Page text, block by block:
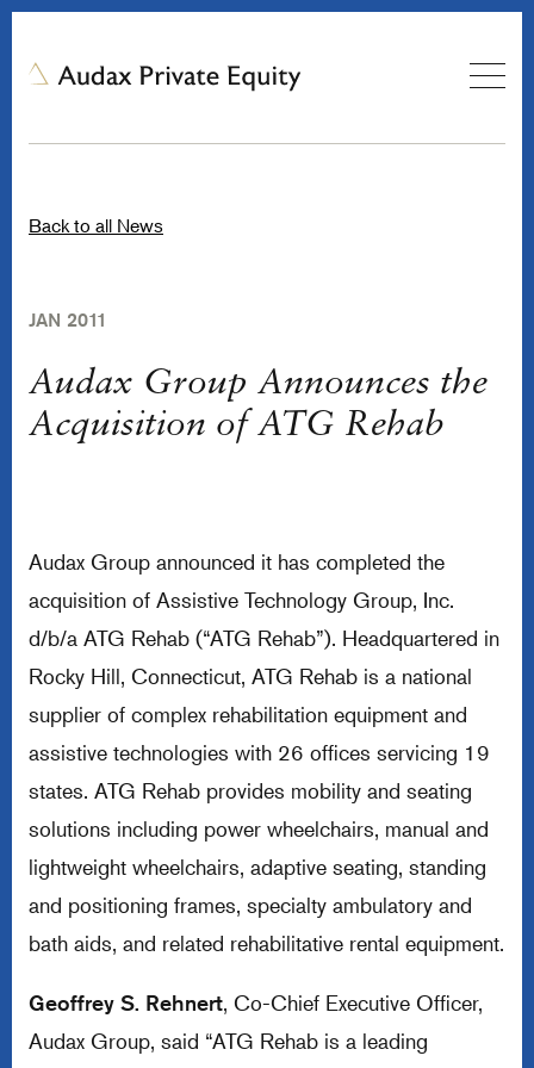
Back to all News
JAN 2011
Audax Group Announces the
Acquisition of ATG Rehab
Audax Group announced it has completed the
acquisition of Assistive Technology Group, Inc.
d/b/a ATG Rehab (“ATG Rehab”). Headquartered in
Rocky Hill, Connecticut, ATG Rehab is a national
supplier of complex rehabilitation equipment and
assistive technologies with 26 offices servicing 19
states. ATG Rehab provides mobility and seating
solutions including power wheelchairs, manual and
lightweight wheelchairs, adaptive seating, standing
and positioning frames, specialty ambulatory and
bath aids, and related rehabilitative rental equipment.
Geoffrey S. Rehnert, Co-Chief Executive Officer,
Audax Group, said “ATG Rehab is a leading